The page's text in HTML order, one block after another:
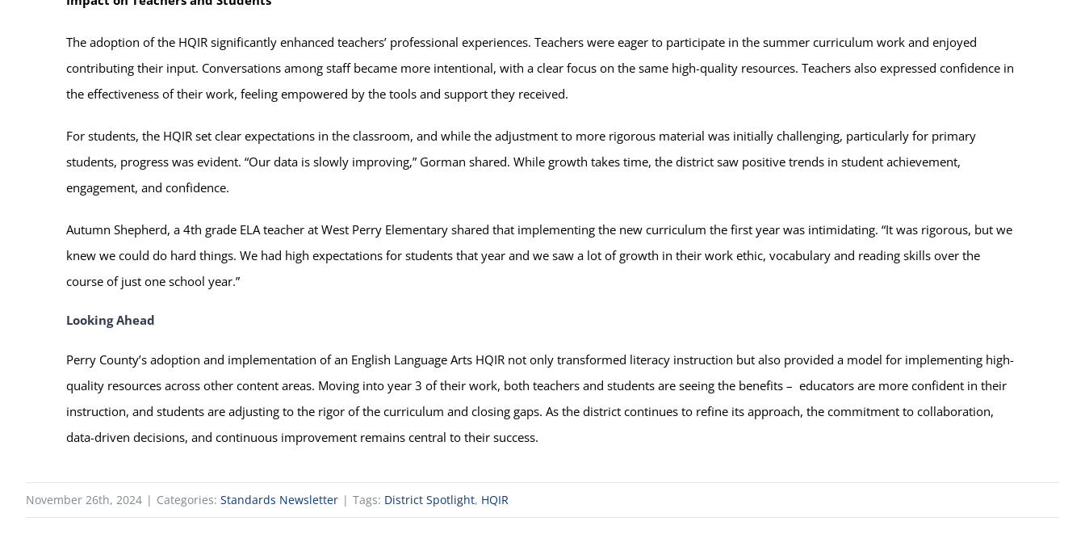
The adoption of the HQIR significantly enhanced teachers’ professional experiences. Teachers were eager to participate in the summer curriculum work and enjoyed
contributing their input. Conversations among staff became more intentional, with a clear focus on the same high-quality resources. Teachers also expressed confidence in
the effectiveness of their work, feeling empowered by the tools and support they received.
For students, the HQIR set clear expectations in the classroom, and while the adjustment to more rigorous material was initially challenging, particularly for primary
students, progress was evident. “Our data is slowly improving,” Gorman shared. While growth takes time, the district saw positive trends in student achievement,
engagement, and confidence.
Autumn Shepherd, a 4th grade ELA teacher at West Perry Elementary shared that implementing the new curriculum the first year was intimidating. “It was rigorous, but we
knew we could do hard things. We had high expectations for students that year and we saw a lot of growth in their work ethic, vocabulary and reading skills over the
course of just one school year.”
Looking Ahead
Perry County’s adoption and implementation of an English Language Arts HQIR not only transformed literacy instruction but also provided a model for implementing high-
quality resources across other content areas. Moving into year 3 of their work, both teachers and students are seeing the benefits – educators are more confident in their
instruction, and students are adjusting to the rigor of the curriculum and closing gaps. As the district continues to refine its approach, the commitment to collaboration,
data-driven decisions, and continuous improvement remains central to their success.
November 26th, 2024 | Categories: Standards Newsletter | Tags: District Spotlight, HQIR